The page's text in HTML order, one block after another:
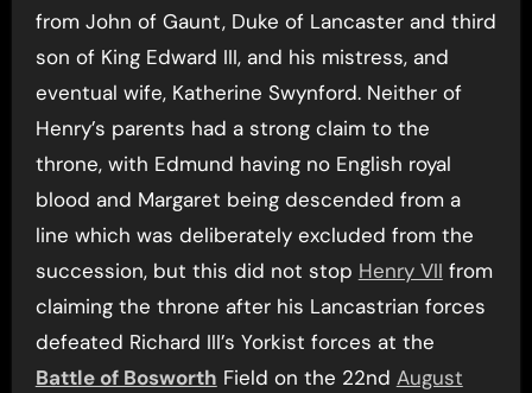
from John of Gaunt, Duke of Lancaster and third
son of King Edward III, and his mistress, and
eventual wife, Katherine Swynford. Neither of
Henry’s parents had a strong claim to the
throne, with Edmund having no English royal
blood and Margaret being descended from a
line which was deliberately excluded from the
succession, but this did not stop Henry VII from
claiming the throne after his Lancastrian forces
defeated Richard III’s Yorkist forces at the
Battle of Bosworth Field on the 22nd August